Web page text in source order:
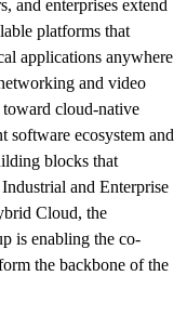
and enterprises extend
platforms that
applications anywhere
and video
toward cloud-native
software ecosystem and
blocks that
and Enterprise
Cloud, the
is enabling the co-
the backbone of the